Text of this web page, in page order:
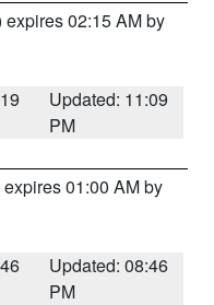
expires 02:15 AM by
Updated: 11:09
PM
expires 01:00 AM by
Updated: 08:46
PM